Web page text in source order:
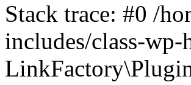
Stack trace: #0 /
includes/class-